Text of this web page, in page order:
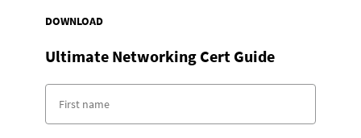
DOWNLOAD
Ultimate Networking Cert Guide